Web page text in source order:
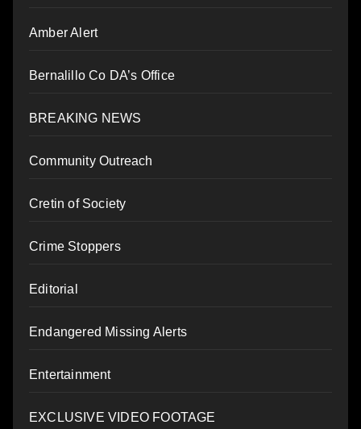
Amber Alert
Bernalillo Co DA’s Office
BREAKING NEWS
Community Outreach
Cretin of Society
Crime Stoppers
Editorial
Endangered Missing Alerts
Entertainment
EXCLUSIVE VIDEO FOOTAGE